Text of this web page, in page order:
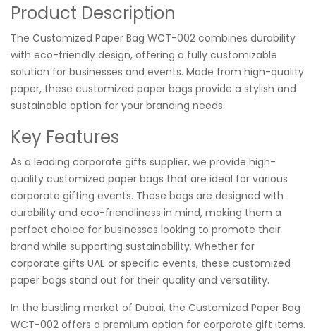
Product Description
The Customized Paper Bag WCT-002 combines durability
with eco-friendly design, offering a fully customizable
solution for businesses and events. Made from high-quality
paper, these customized paper bags provide a stylish and
sustainable option for your branding needs.
Key Features
As a leading corporate gifts supplier, we provide high-
quality customized paper bags that are ideal for various
corporate gifting events. These bags are designed with
durability and eco-friendliness in mind, making them a
perfect choice for businesses looking to promote their
brand while supporting sustainability. Whether for
corporate gifts UAE or specific events, these customized
paper bags stand out for their quality and versatility.
In the bustling market of Dubai, the Customized Paper Bag
WCT-002 offers a premium option for corporate gift items.